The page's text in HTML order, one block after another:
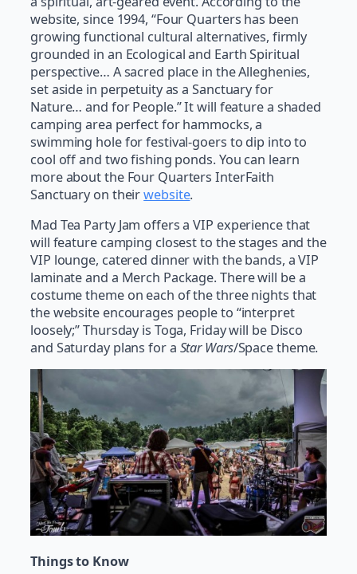
website, since 1994, “Four Quarters has been
growing functional cultural alternatives, firmly
grounded in an Ecological and Earth Spiritual
perspective… A sacred place in the Alleghenies,
set aside in perpetuity as a Sanctuary for
Nature… and for People.” It will feature a shaded
camping area perfect for hammocks, a
swimming hole for festival-goers to dip into to
cool off and two fishing ponds. You can learn
more about the Four Quarters InterFaith
Sanctuary on theirwebsite.
Mad Tea Party Jam offers a VIP experience that
will feature camping closest to the stages and the
VIP lounge, catered dinner with the bands, a VIP
laminate and a Merch Package. There will be a
costume theme on each of the three nights that
the website encourages people to “interpret
loosely;” Thursday is Toga, Friday will be Disco
and Saturday plans for a Star Wars/Space theme.
Things to Know